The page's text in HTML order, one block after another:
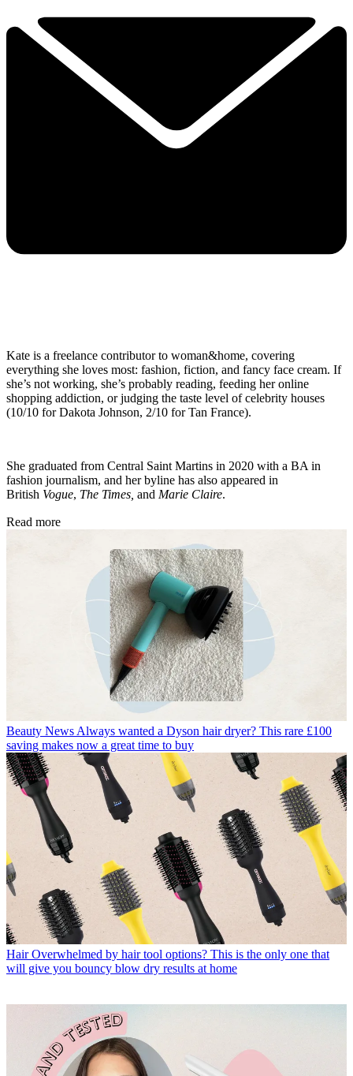
Kate is a freelance contributor to woman&home, covering
everything she loves most: fashion, fiction, and fancy face cream. If
she’s not working, she’s probably reading, feeding her online
shopping addiction, or judging the taste level of celebrity houses
(10/10 for Dakota Johnson, 2/10 for Tan France).
She graduated from Central Saint Martins in 2020 with a BA in
fashion journalism, and her byline has also appeared in
British Vogue, The Times, and Marie Claire.
Read more
Beauty News Always wanted a Dyson hair dryer? This rare £100
saving makes now a great time to buy
Hair Overwhelmed by hair tool options? This is the only one that
will give you bouncy blow dry results at home